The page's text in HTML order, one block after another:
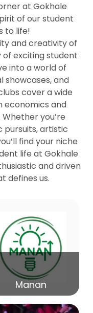
Naughton
Prabhakar
Bihari
Surana
Marathe
Lecture
at Gokhale
of our student
to life!
and creativity of
exciting student
into a world of
and
cover a wide
economics and
you’re
pursuits, artistic
find your niche
life at Gokhale
and driven
defines us.
Manan